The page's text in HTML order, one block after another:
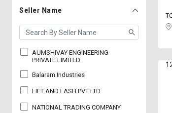
Select
Language
English
हिन्दी
Select
Language
English
हिन्दी
Seller Name
AUMSHIVAY ENGINEERING
PRIVATE LIMITED
Balaram Industries
LIFT AND LASH PVT LTD
NATIONAL TRADING COMPANY